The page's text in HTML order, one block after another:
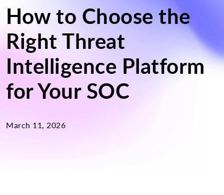
How to Choose the
Right Threat
Intelligence Platform
for Your SOC
March 11, 2026